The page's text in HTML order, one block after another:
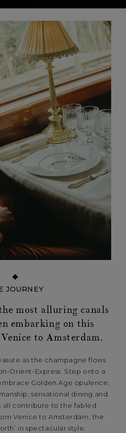
JOURNEY
most alluring canals
embarking on this
to Amsterdam.
as the champagne flows
Orient-Express. Step onto a
Golden Age opulence,
sensational dining and
all contribute to the fabled
Venice to Amsterdam, the
in spectacular style.